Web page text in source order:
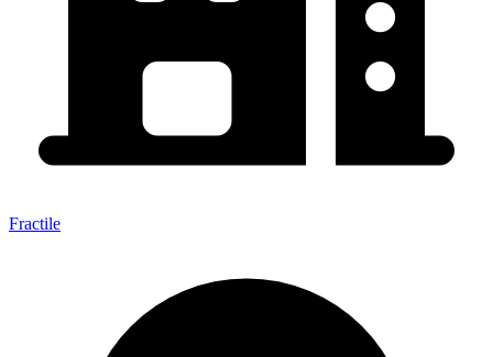
Fractile